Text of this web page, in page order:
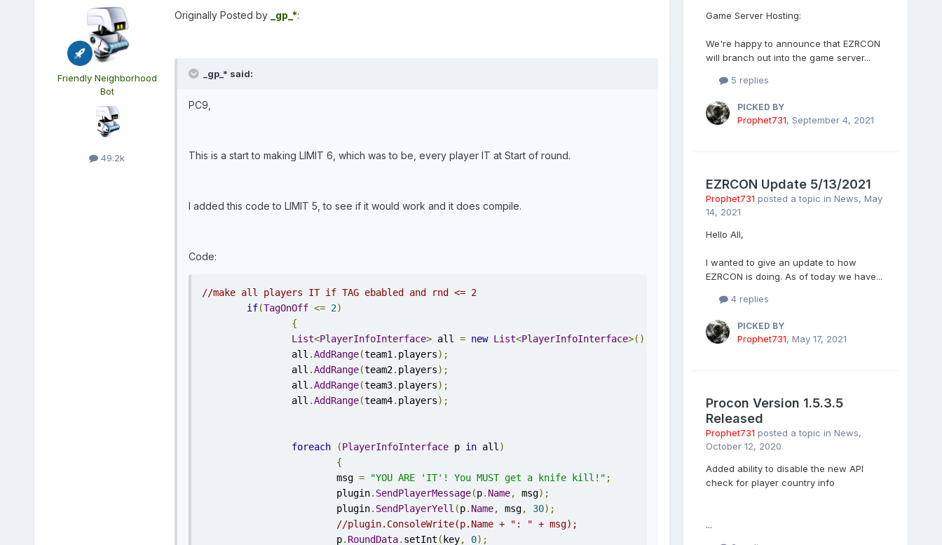
Friendly Neighborhood
Bot
49.2k
Originally Posted by _gp_*:
_gp_* said:
PC9,
This is a start to making LIMIT 6, which was to be, every player IT at Start of round.
I added this code to LIMIT 5, to see if it would work and it does compile.
Code:
//make all players IT if TAG ebabled and rnd <= 2
if(TagOnOff <= 2)
{
List<PlayerInfoInterface> all = new List<PlayerInfoInterface>();
		all
.AddRange(team1. players);
		all
.AddRange(team2. players);
		all
.AddRange(team3. players);
		all
.AddRange(team4. players);
foreach (PlayerInfoInterface p in all)
{
			msg
= "YOU ARE 'IT'! You MUST get a knife kill!" ;
			plugin
. SendPlayerMessage(p. Name, msg);
			plugin
. SendPlayerYell (p. Name, msg, 30);
//plugin.ConsoleWrite(p.Name + ": " + msg);
			p
. RoundData. setInt ( key, 0);
Game Server Hosting:
We're happy to announce that EZRCON
will branch out into the game server...
5 replies
PICKED BY
Prophet731, September 4, 2021
EZRCON Update 5/13/2021
Prophet731 posted a topic in News, May
14, 2021
Hello All,
I wanted to give an update to how
EZRCON is doing. As of today we have...
4 replies
PICKED BY
Prophet731, May 17, 2021
Procon Version 1.5.3.5
Released
Prophet731 posted a topic in News,
October 12, 2020
Added ability to disable the new API
check for player country info
...